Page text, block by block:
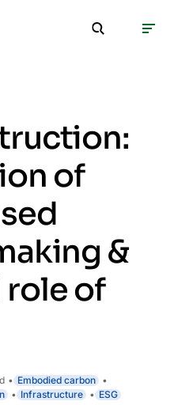
of
&
of
Embodied carbon
Infrastructure ESG